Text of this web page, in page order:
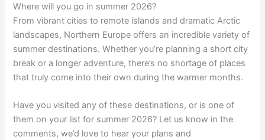
Where will you go in summer 2026?
From vibrant cities to remote islands and dramatic Arctic
landscapes, Northern Europe offers an incredible variety of
summer destinations. Whether you’re planning a short city
break or a longer adventure, there’s no shortage of places
that truly come into their own during the warmer months.
Have you visited any of these destinations, or is one of
them on your list for summer 2026? Let us know in the
comments, we’d love to hear your plans and